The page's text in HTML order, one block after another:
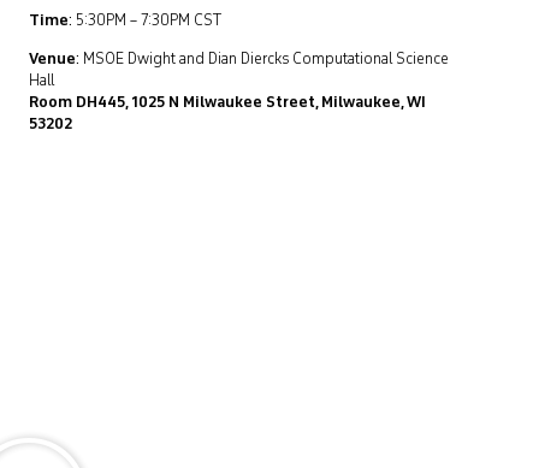
Time: 5:30PM – 7:30PM CST
Venue: MSOE Dwight and Dian Diercks Computational Science
Hall
Room DH445, 1025 N Milwaukee Street, Milwaukee, WI
53202